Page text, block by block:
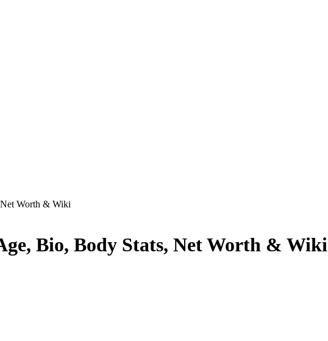
Worth & Wiki
Bio, Body Stats, Net Worth & Wiki